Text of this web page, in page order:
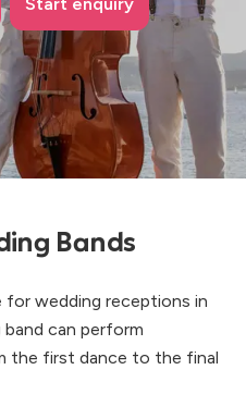
Bands
for wedding receptions in
can perform
the first dance to the final